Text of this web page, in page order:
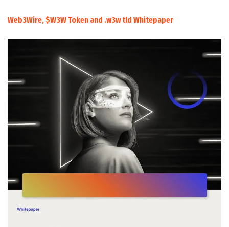
Web3Wire, $W3W Token and .w3w tld Whitepaper